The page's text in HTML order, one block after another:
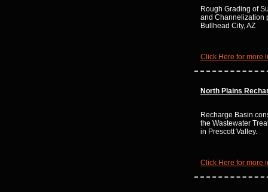
Rough Grading of
and Channelization
Bullhead City, AZ
Click Here for more
North Plains
Recharge Basin
the Wastewater
in Prescott Valley.
Click Here for more